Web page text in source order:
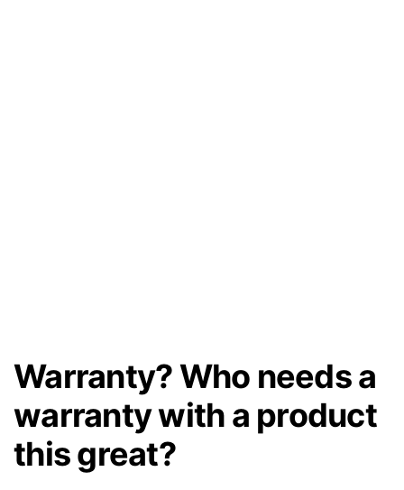
Warranty? Who needs a
warranty with a product
this great?